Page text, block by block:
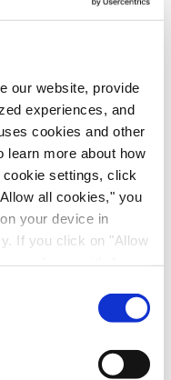
our website, provide
experiences, and
cookies and other
learn more about how
settings, click
all cookies," you
your device in
If you click on "Allow
Area, which
protection under data
a possibility that
legal recourse.
net